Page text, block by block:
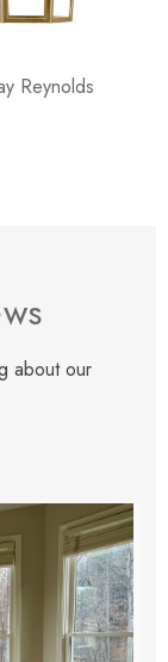
Reynolds
about our